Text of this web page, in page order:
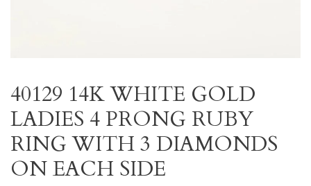
40129 14K WHITE GOLD
LADIES 4 PRONG RUBY
RING WITH 3 DIAMONDS
ON EACH SIDE